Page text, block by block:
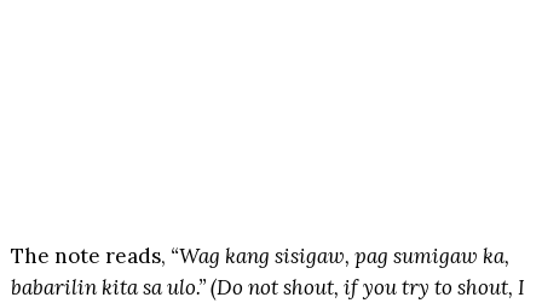
The note reads, “Wag kang sisigaw, pag sumigaw ka,
babarilin kita sa ulo.” (Do not shout, if you try to shout, I